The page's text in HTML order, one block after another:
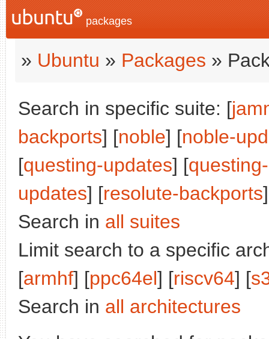
packages
» Ubuntu » Packages »
Search in specific suite: [
backports] [noble] [noble-
[questing-updates] [
updates] [resolute-backports
Search in all suites
Limit search to a specific
[armhf] [ppc64el] [riscv64] [
Search in all architectures